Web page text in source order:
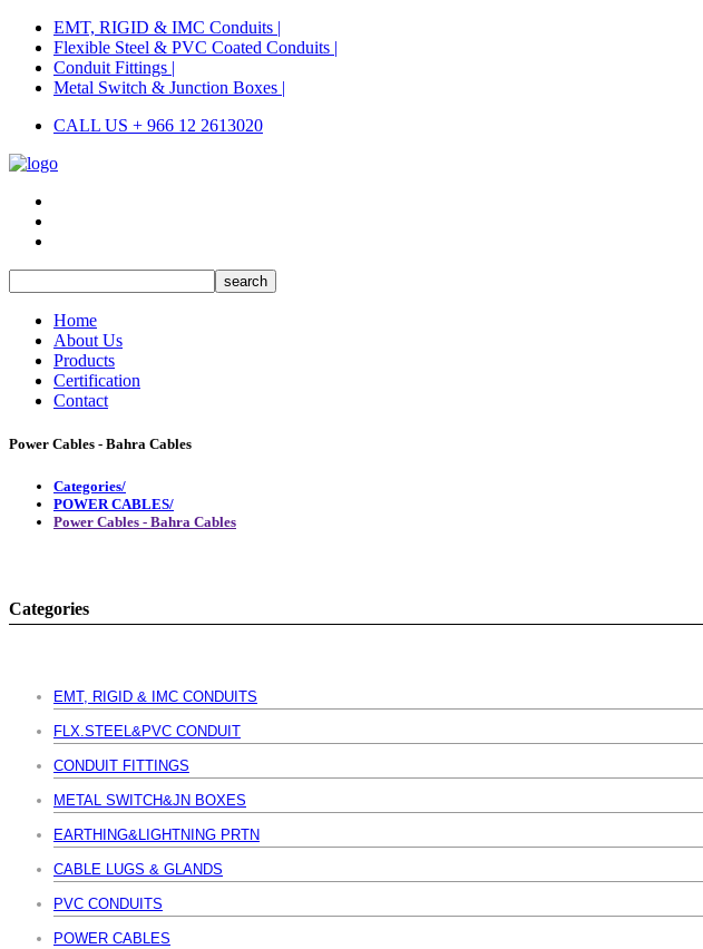
EMT, RIGID & IMC Conduits |
Flexible Steel & PVC Coated Conduits |
Conduit Fittings |
Metal Switch & Junction Boxes |
CALL US + 966 12 2613020
Home
About Us
Products
Certification
Contact
Power Cables - Bahra Cables
Categories/
POWER CABLES/
Power Cables - Bahra Cables
Categories
EMT, RIGID & IMC CONDUITS
FLX.STEEL&PVC CONDUIT
CONDUIT FITTINGS
METAL SWITCH&JN BOXES
EARTHING&LIGHTNING PRTN
CABLE LUGS & GLANDS
PVC CONDUITS
POWER CABLES